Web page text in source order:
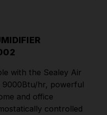
with the Sealey Air
9000Btu/hr, powerful
and office
controlled